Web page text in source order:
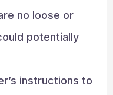
no loose or
potentially
instructions to